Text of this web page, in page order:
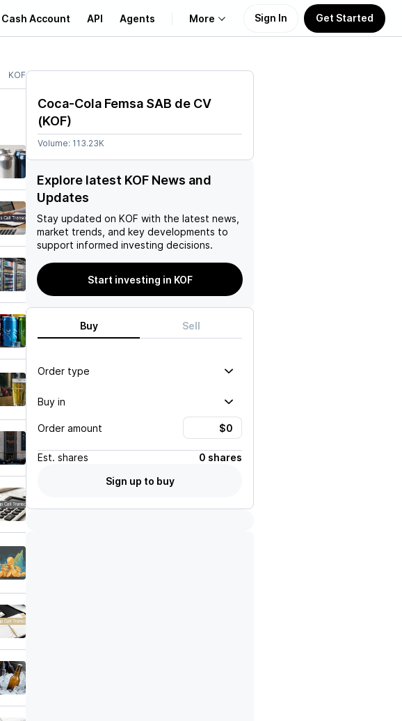
Account API Agents More
Learn
Sign In Get Started
KOF
Coca-Cola Femsa SAB de CV
(KOF)
Volume: 113.23K
Explore latest KOF News and
Updates
Stay updated on KOF with the latest news,
market trends, and key developments to
support informed investing decisions.
Start investing in KOF
Buy Sell
Order type
Buy in
Order amount
Est. shares
0 shares
Sign up to buy